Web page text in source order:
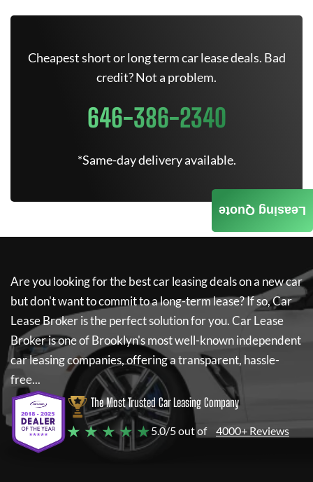
Cheapest short or long term car lease deals. Bad
credit? Not a problem.
646-386-2340
*Same-day delivery available.
Are you looking for the best car leasing deals on a new car
but don't want to commit to a long-term lease? If so,Car
Lease Brokeris the perfect solution for you.Car Lease
Brokeris one of Brooklyn's most well-known independent
car leasing companies, offering a transparent, hassle-
free...
The Most Trusted Car Leasing Company
★ ★ ★ ★ ★5.0/5 out of 4000+ Reviews
Leasing Quote